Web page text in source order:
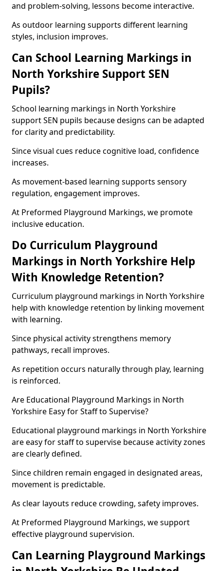
and problem-solving, lessons become interactive.
As outdoor learning supports different learning
styles, inclusion improves.
Can School Learning Markings in
North Yorkshire Support SEN
Pupils?
School learning markings in North Yorkshire
support SEN pupils because designs can be adapted
for clarity and predictability.
Since visual cues reduce cognitive load, confidence
increases.
As movement-based learning supports sensory
regulation, engagement improves.
At Preformed Playground Markings, we promote
inclusive education.
Do Curriculum Playground
Markings in North Yorkshire Help
With Knowledge Retention?
Curriculum playground markings in North Yorkshire
help with knowledge retention by linking movement
with learning.
Since physical activity strengthens memory
pathways, recall improves.
As repetition occurs naturally through play, learning
is reinforced.
Are Educational Playground Markings in North
Yorkshire Easy for Staff to Supervise?
Educational playground markings in North Yorkshire
are easy for staff to supervise because activity zones
are clearly defined.
Since children remain engaged in designated areas,
movement is predictable.
As clear layouts reduce crowding, safety improves.
At Preformed Playground Markings, we support
effective playground supervision.
Can Learning Playground Markings